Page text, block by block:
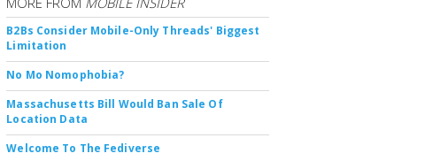
B2Bs Consider Mobile-Only Threads' Biggest
Limitation
No Mo Nomophobia?
Massachusetts Bill Would Ban Sale Of
Location Data
Welcome To The Fediverse